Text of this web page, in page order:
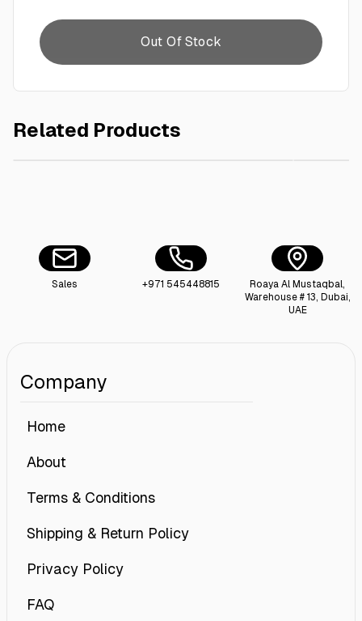
Out Of Stock
Related Products
Dashbord Polish 295 Ml
Sales +971 545448815
Roaya Al Mustaqbal,
Warehouse # 13, Dubai,
UAE
Company
Home
About
Terms & Conditions
Shipping & Return Policy
Privacy Policy
FAQ